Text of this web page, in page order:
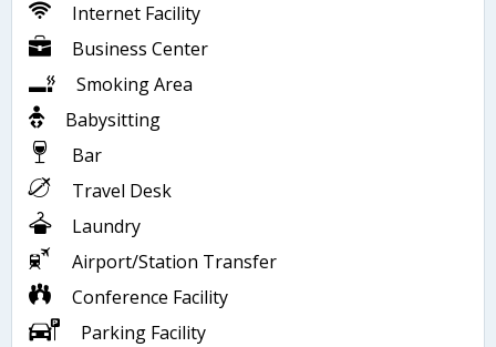
Internet Facility
Business Center
Smoking Area
Babysitting
Bar
Travel Desk
Laundry
Airport/Station Transfer
Conference Facility
Parking Facility